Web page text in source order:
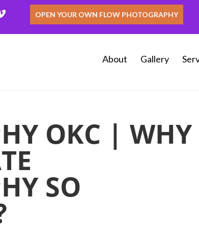
OPEN YOUR OWN FLOW PHOTOGRAPHY
About Gallery
OKC | WHY
SO